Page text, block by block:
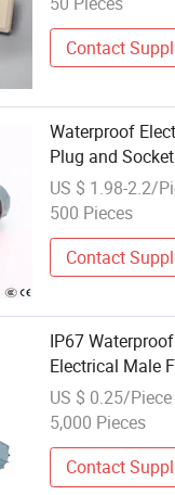
Contact
Waterproof
Plug and
3p+N IP67
US $ 1.98-2.2/
500 Pieces
Contact
IP67
Electrical Male
Socket 4 Pin
US $ 0.25/Piece
5,000 Pieces
Contact